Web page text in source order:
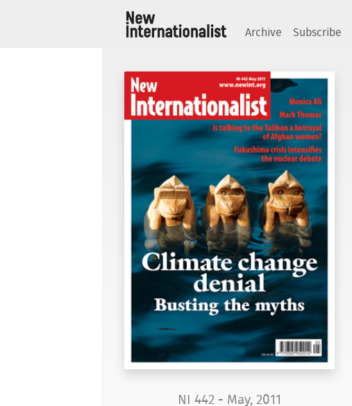
Archive Subscribe
NI 442 - May, 2011